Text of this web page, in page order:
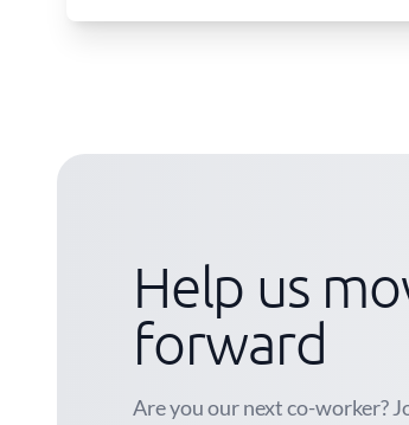
Help us
forward
Are you our next co-worker?